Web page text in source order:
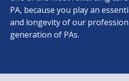
PA, because you play an
and longevity of our
generation of PAs.